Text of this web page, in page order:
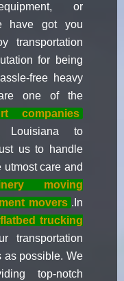
or
have got you
transportation
for being
free heavy
one of the
companies
Louisiana to
us to handle
care and
moving
movers .In
flatbed trucking
transportation
as possible. We
top-notch